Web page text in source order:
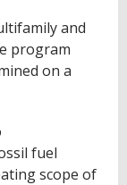
and
program
on a
fuel
scope of